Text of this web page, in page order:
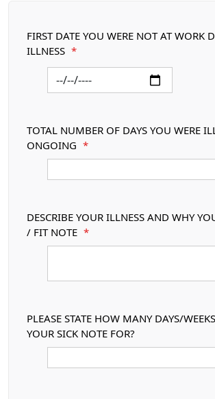
FIRST DATE YOU WERE NOT AT WORK
ILLNESS *
TOTAL NUMBER OF DAYS YOU WERE
ONGOING
*
DESCRIBE YOUR ILLNESS AND WHY
/ FIT NOTE *
PLEASE STATE HOW MANY DAYS/
YOUR SICK NOTE FOR?